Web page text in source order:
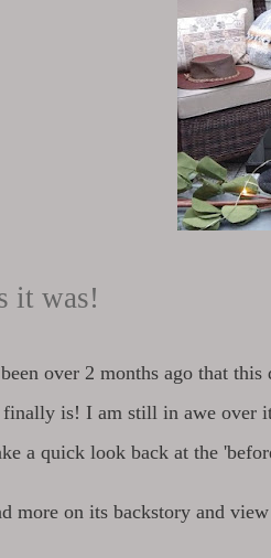
it was!
over 2 months ago that
is! I am still in awe over
a quick look back at the
more on its backstory and